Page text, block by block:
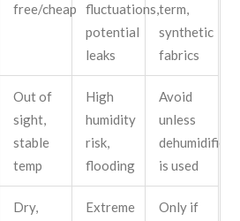
free/cheap
fluctuations,
potential
leaks
term,
synthetic
fabrics
Out of
sight,
stable
temp
High
humidity
risk,
flooding
Avoid
unless
dehumidifier
is used
Dry,
Extreme
Only if